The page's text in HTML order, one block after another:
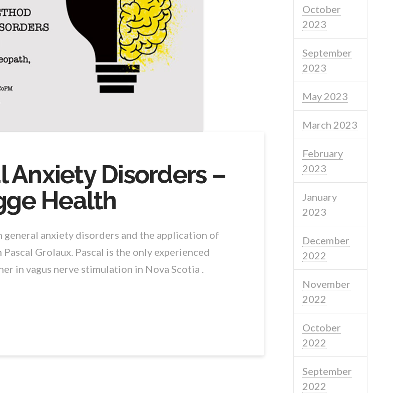
Anxiety Disorders –
Health
anxiety disorders and the application of
Grolaux. Pascal is the only experienced
in vagus nerve stimulation in Nova Scotia .
October
2023
September
2023
May 2023
March 2023
February
2023
January
2023
December
2022
November
2022
October
2022
September
2022